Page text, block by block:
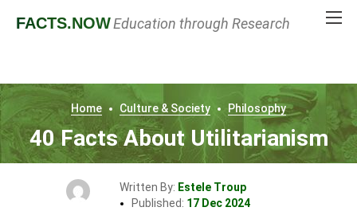
FACTS.NOWEducation through Research
Home Culture & Society Philosophy
40 Facts About Utilitarianism
Written By: Estele Troup
Published: 17 Dec 2024